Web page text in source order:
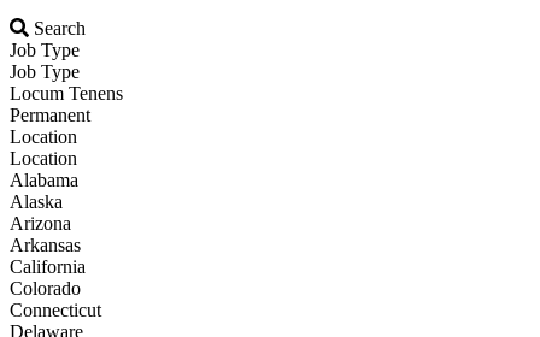
Search
Job Type
Job Type
Locum Tenens
Permanent
Location
Location
Alabama
Alaska
Arizona
Arkansas
California
Colorado
Connecticut
Delaware